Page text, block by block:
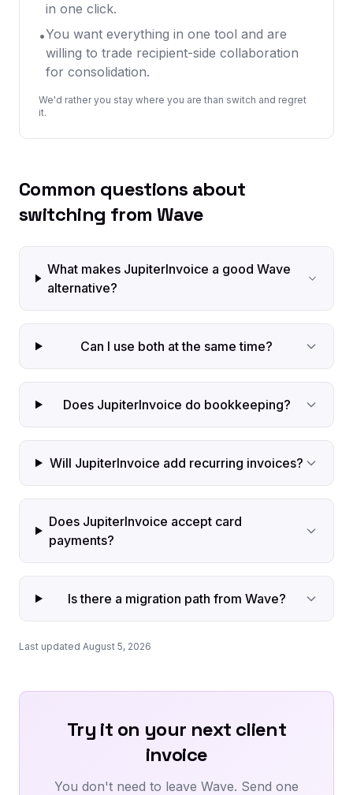
in one click.
•You want everything in one tool and are
willing to trade recipient-side collaboration
for consolidation.
We'd rather you stay where you are than switch and regret
it.
Common questions about
switching from Wave
What makes JupiterInvoice a good Wave
alternative?
Can I use both at the same time?
Does JupiterInvoice do bookkeeping?
Will JupiterInvoice add recurring invoices?
Does JupiterInvoice accept card
payments?
Is there a migration path from Wave?
Last updated August 5, 2026
Try it on your next client
invoice
You don't need to leave Wave. Send one